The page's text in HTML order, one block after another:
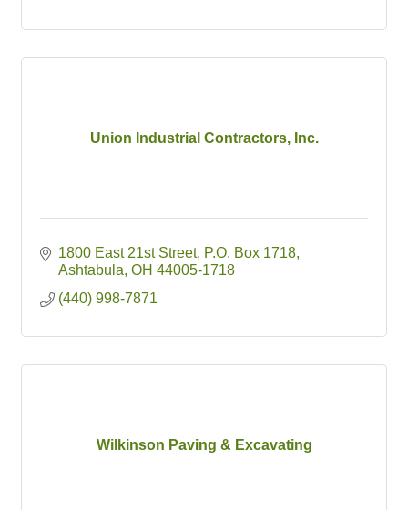
Union Industrial Contractors, Inc.
1800 East 21st Street P.O. Box 1718
Ashtabula OH 44005-1718
(440) 998-7871
Wilkinson Paving & Excavating